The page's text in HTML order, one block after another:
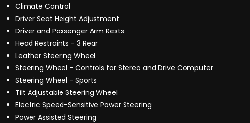
Climate Control
Driver Seat Height Adjustment
Driver and Passenger Arm Rests
Head Restraints - 3 Rear
Leather Steering Wheel
Steering Wheel - Controls for Stereo and Drive Computer
Steering Wheel - Sports
Tilt Adjustable Steering Wheel
Electric Speed-Sensitive Power Steering
Power Assisted Steering